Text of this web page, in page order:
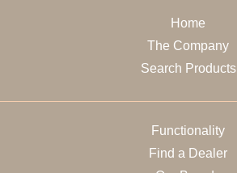
Home
The Company
Search Products
Functionality
Find a Dealer